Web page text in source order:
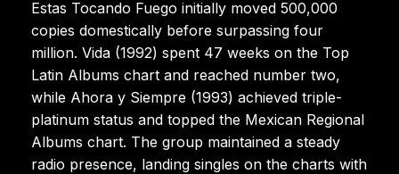
Estas Tocando Fuego initially moved 500,000
copies domestically before surpassing four
million. Vida (1992) spent 47 weeks on the Top
Latin Albums chart and reached number two,
while Ahora y Siempre (1993) achieved triple-
platinum status and topped the Mexican Regional
Albums chart. The group maintained a steady
radio presence, landing singles on the charts with